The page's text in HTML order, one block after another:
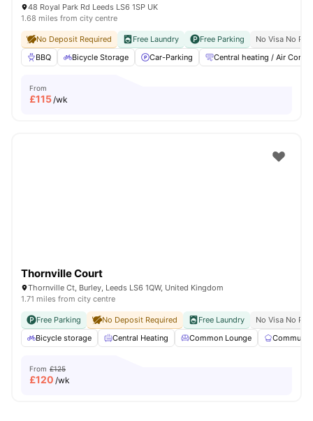
48 Royal Park Rd Leeds LS6 1SP UK
1.68 miles from city centre
No Deposit Required Free Laundry Free Parking
No Visa No Pay
BBQ
Bicycle Storage Car-Parking Central heating / Air Con
From
£115/wk
Thornville Court
Thornville Ct, Burley, Leeds LS6 1QW, United Kingdom
1.71 miles from city centre
Free Parking No Deposit Required Free Laundry
No Visa No Pay
Bicycle storage
Central Heating Common Lounge
From £125
£120 /wk